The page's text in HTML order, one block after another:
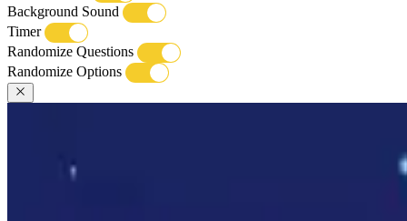
Background Sound
Timer
Randomize Questions
Randomize Options